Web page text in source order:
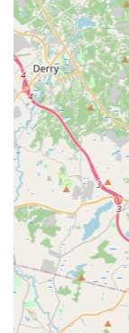
shop; it's a vital
commitment to
mechanics and
choice for all
demands and
urban
ability to provide
means less
beautiful
convenience of
comprehensive
expert
under one roof.
Moreover, the
guidance you
a more
to explain